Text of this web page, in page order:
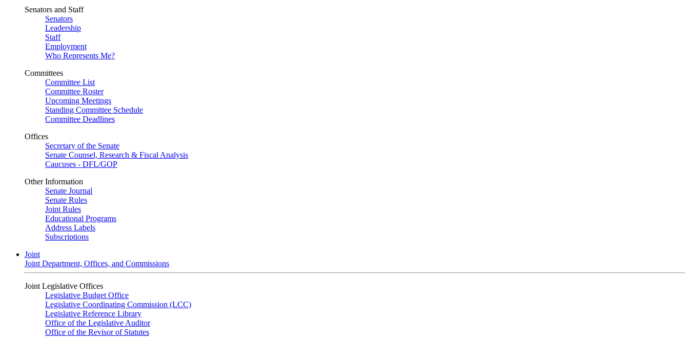
Senators and Staff
Senators
Leadership
Staff
Employment
Who Represents Me?
Committees
Committee List
Committee Roster
Upcoming Meetings
Standing Committee Schedule
Committee Deadlines
Offices
Secretary of the Senate
Senate Counsel, Research & Fiscal Analysis
Caucuses - DFL/GOP
Other Information
Senate Journal
Senate Rules
Joint Rules
Educational Programs
Address Labels
Subscriptions
Joint
Joint Department, Offices, and Commissions
Joint Legislative Offices
Legislative Budget Office
Legislative Coordinating Commission (LCC)
Legislative Reference Library
Office of the Legislative Auditor
Office of the Revisor of Statutes